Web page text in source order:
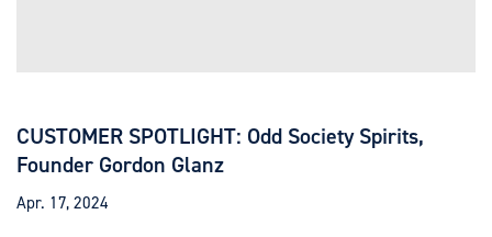
CUSTOMER SPOTLIGHT: Odd Society Spirits,
Founder Gordon Glanz
Apr. 17, 2024